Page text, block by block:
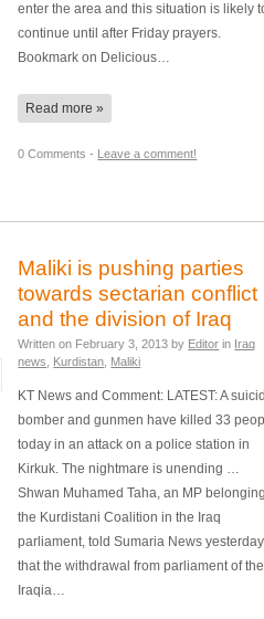
enter the area and this situation is likely
continue until after Friday prayers.
Bookmark on Delicious…
Read more »
0 Comments - Leave a comment!
Maliki is pushing parties
towards sectarian conflict
and the division of Iraq
Written on February 3, 2013 by Editor in Iraq
news
Kurdistan Maliki
KT News and Comment: LATEST: A
bomber and gunmen have killed 33
today in an attack on a police station in
Kirkuk. The nightmare is unending …
Shwan Muhamed Taha, an MP
the Kurdistani Coalition in the Iraq
parliament, told Sumaria News yesterday
that the withdrawal from parliament of the
Iraqia…